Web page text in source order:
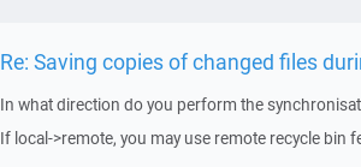
Re: Saving copies of changed files
In what direction do you perform the
If local->remote, you may use remote recycle bin